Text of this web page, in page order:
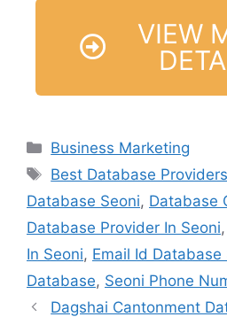
VIEW
Business Marketing
Best Database
Database Seoni, Database
Database Provider In Seoni,
In Seoni, Email Id Database
Database, Seoni Phone
Dagshai Cantonment